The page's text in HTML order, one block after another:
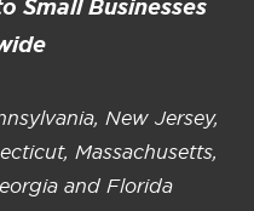
Small Businesses
New Jersey,
Massachusetts,
and Florida